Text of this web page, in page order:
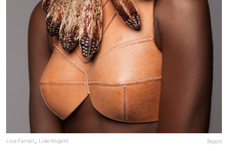
Lisa Farrall Luke Nugent Report